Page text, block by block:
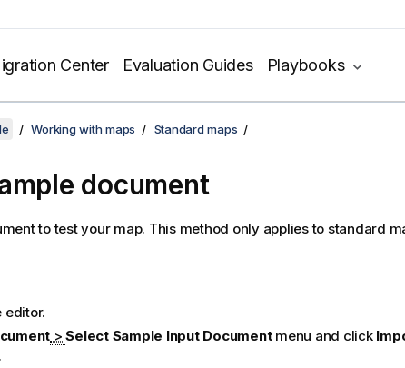
Center Evaluation Guides Playbooks
Working with maps Standard maps
document
to test your map. This method only applies to standard
editor.
>Select Sample Input Documentmenu and click
.